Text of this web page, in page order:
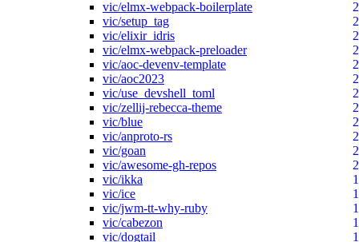
vic/elmx-webpack-boilerplate
2
vic/setup_tag
2
vic/elixir_idris
2
vic/elmx-webpack-preloader
2
vic/aoc-devenv-template
2
vic/aoc2023
2
vic/use_devshell_toml
2
vic/zellij-rebecca-theme
2
vic/blue
2
vic/anproto-rs
2
vic/goan
2
vic/awesome-gh-repos
2
vic/ikka
1
vic/ice
1
vic/jwm-tt-why-ruby
1
vic/cabezon
1
vic/dogtail
1